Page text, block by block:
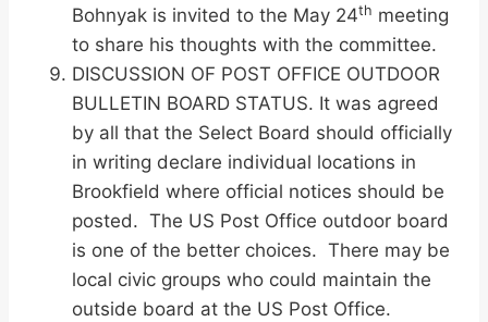
Bohnyak is invited to the May 24th meeting
to share his thoughts with the committee.
DISCUSSION OF POST OFFICE OUTDOOR
BULLETIN BOARD STATUS. It was agreed
by all that the Select Board should officially
in writing declare individual locations in
Brookfield where official notices should be
posted. The US Post Office outdoor board
is one of the better choices. There may be
local civic groups who could maintain the
outside board at the US Post Office.